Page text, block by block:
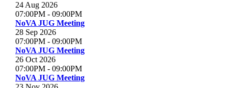
24 Aug 2026
07:00PM - 09:00PM
NoVA JUG Meeting
28 Sep 2026
07:00PM - 09:00PM
NoVA JUG Meeting
26 Oct 2026
07:00PM - 09:00PM
NoVA JUG Meeting